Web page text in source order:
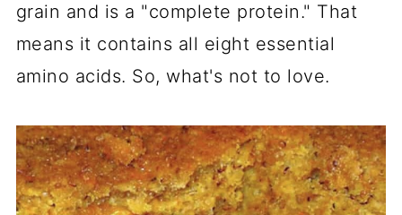
grain and is a "complete protein." That
means it contains all eight essential
amino acids. So, what's not to love.